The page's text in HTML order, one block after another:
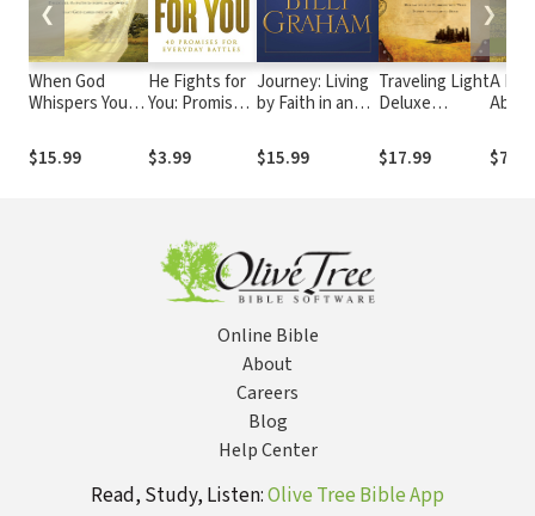
When God
Whispers Your
the Path to
Hope in
$15.99
He Fights for
You: Promises
Battles
$3.99
Journey: Living
by Faith in an
$15.99
Traveling Light
Deluxe
Releasing the
Burdens You
$17.99
A
15
$7.99
❮ ❯
Online Bible
About
Careers
Blog
Help Center
Read, Study, Listen:Olive Tree Bible App